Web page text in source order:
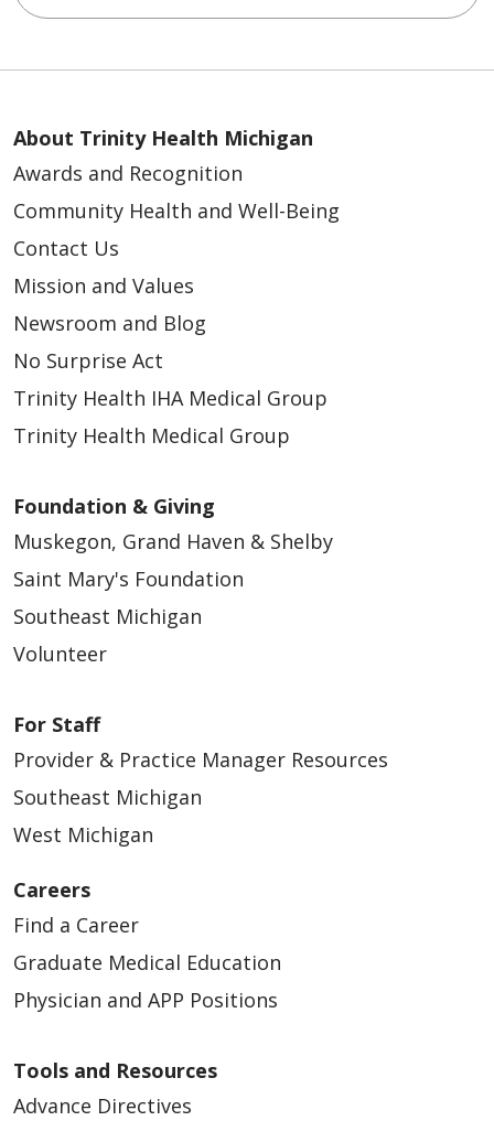
About Trinity Health Michigan
Awards and Recognition
Community Health and Well-Being
Contact Us
Mission and Values
Newsroom and Blog
No Surprise Act
Trinity Health IHA Medical Group
Trinity Health Medical Group
Foundation & Giving
Muskegon, Grand Haven & Shelby
Saint Mary's Foundation
Southeast Michigan
Volunteer
For Staff
Provider & Practice Manager Resources
Southeast Michigan
West Michigan
Careers
Find a Career
Graduate Medical Education
Physician and APP Positions
Tools and Resources
Advance Directives